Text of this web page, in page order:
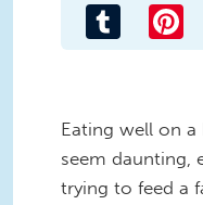
Tumblr
Eating well on
seem daunting,
trying to feed a